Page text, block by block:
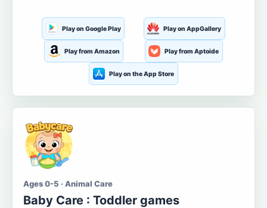
Play on Google Play Play on AppGallery
Play from Amazon Play from Aptoide
Play on the App Store
Ages 0-5 · Animal Care
Baby Care : Toddler games